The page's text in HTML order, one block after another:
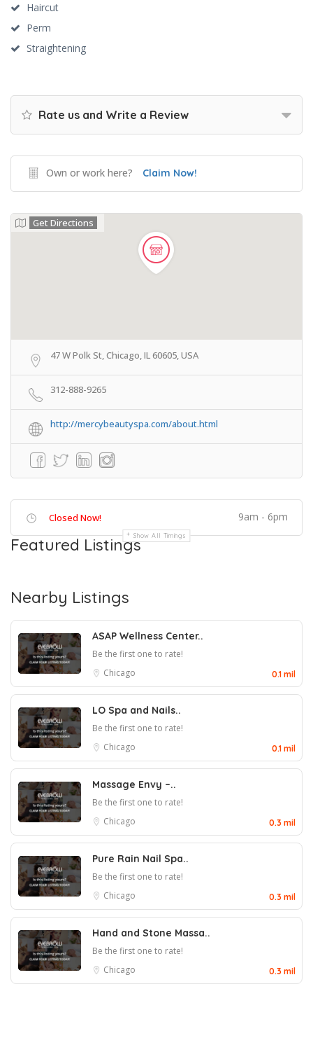
Haircut
Perm
Straightening
Rate us and Write a Review
Own or work here? Claim Now!
Get Directions
47 W Polk St, Chicago, IL 60605, USA
312-888-9265
http://mercybeautyspa.com/about.html
Closed Now! 9am - 6pm
Show All Timings
Featured Listings
Nearby Listings
ASAP Wellness Center..
Be the first one to rate!
Chicago
0.1 mil
LO Spa and Nails..
Be the first one to rate!
Chicago
0.1 mil
Massage Envy –..
Be the first one to rate!
Chicago
0.3 mil
Pure Rain Nail Spa..
Be the first one to rate!
Chicago
0.3 mil
Hand and Stone Massa..
Be the first one to rate!
Chicago
0.3 mil